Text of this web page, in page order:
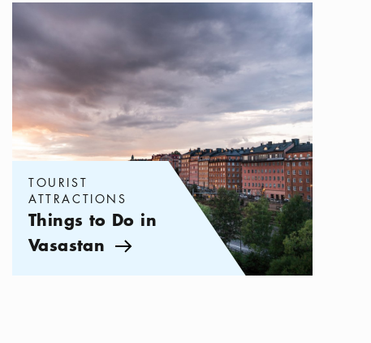
Things to Do in Vasastan
TOURIST
ATTRACTIONS
Things to Do in
Vasastan Arrow icon